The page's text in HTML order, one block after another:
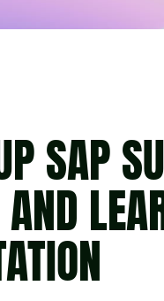
SAP